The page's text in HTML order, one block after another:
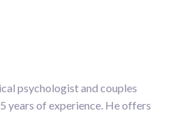
psychologist and couples
years of experience. He offers